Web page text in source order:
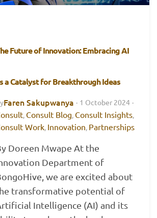
Future of Innovation: Embracing AI
a Catalyst for Breakthrough Ideas
Faren Sakupwanya · 1 October 2024 ·
, Consult Blog, Consult Insights,
Work, Innovation, Partnerships
Doreen Mwape At the
Department of
we are excited about
transformative potential of
Intelligence (AI) and its